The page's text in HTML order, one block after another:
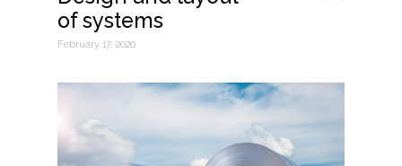
of systems
February 17, 2020